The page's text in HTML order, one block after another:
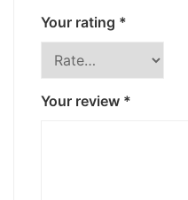
Your rating *
Your review *